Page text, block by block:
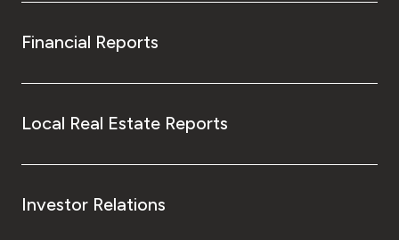
Financial Reports
Local Real Estate Reports
Investor Relations